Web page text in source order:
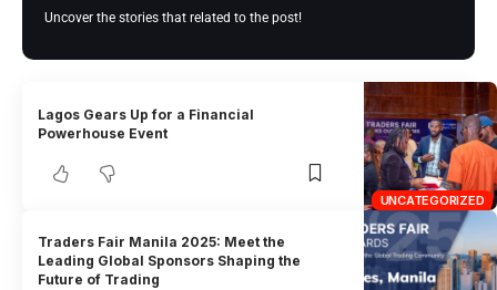
Uncover the stories that related to the post!
UNCATEGORIZED
Lagos Gears Up for a Financial
Powerhouse Event
Traders Fair Manila 2025: Meet the
Leading Global Sponsors Shaping the
Future of Trading